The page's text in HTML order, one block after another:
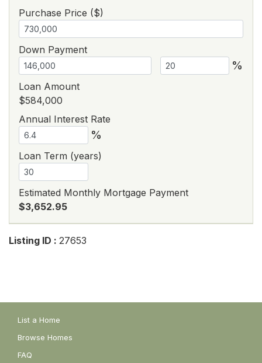
Purchase Price ($)
Down Payment
%
Loan Amount
$584,000
Annual Interest Rate
%
Loan Term (years)
Estimated Monthly Mortgage Payment
$3,652.95
Listing ID : 27653
List a Home
Browse Homes
FAQ